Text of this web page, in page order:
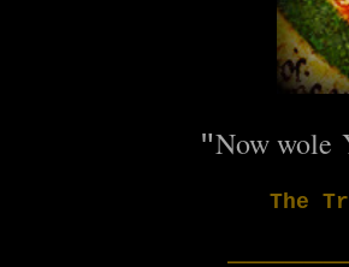
"Now wole
The